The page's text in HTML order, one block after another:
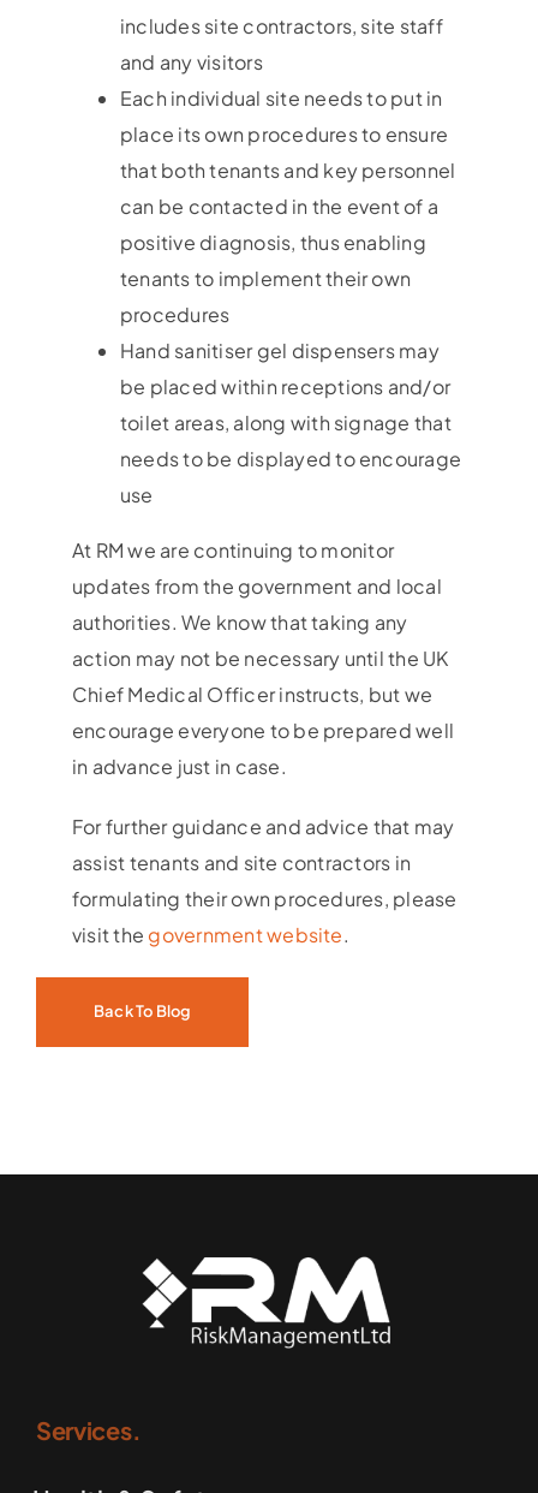
includes site contractors, site staff
and any visitors
Each individual site needs to put in
place its own procedures to ensure
that both tenants and key personnel
can be contacted in the event of a
positive diagnosis, thus enabling
tenants to implement their own
procedures
Hand sanitiser gel dispensers may
be placed within receptions and/or
toilet areas, along with signage that
needs to be displayed to encourage
use
At RM we are continuing to monitor
updates from the government and local
authorities. We know that taking any
action may not be necessary until the UK
Chief Medical Officer instructs, but we
encourage everyone to be prepared well
in advance just in case.
For further guidance and advice that may
assist tenants and site contractors in
formulating their own procedures, please
visit the government website.
Back To Blog
Services.